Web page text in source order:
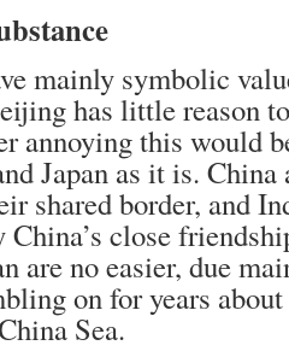
mainly symbolic
has little reason
annoying this would
Japan as it is. China
shared border, and
China’s close
are no easier, due
on for years
Sea.